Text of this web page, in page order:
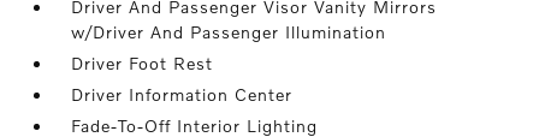
Driver And Passenger Visor Vanity Mirrors
w/Driver And Passenger Illumination
Driver Foot Rest
Driver Information Center
Fade-To-Off Interior Lighting